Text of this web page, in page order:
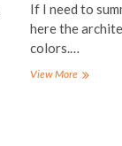
If I need to
here the
colors.…
View MoreThe